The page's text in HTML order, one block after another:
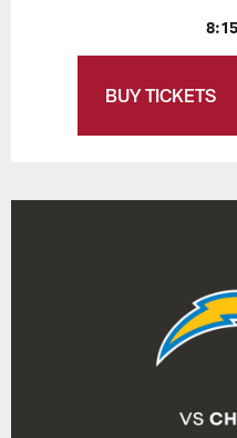
BUY TICKETS